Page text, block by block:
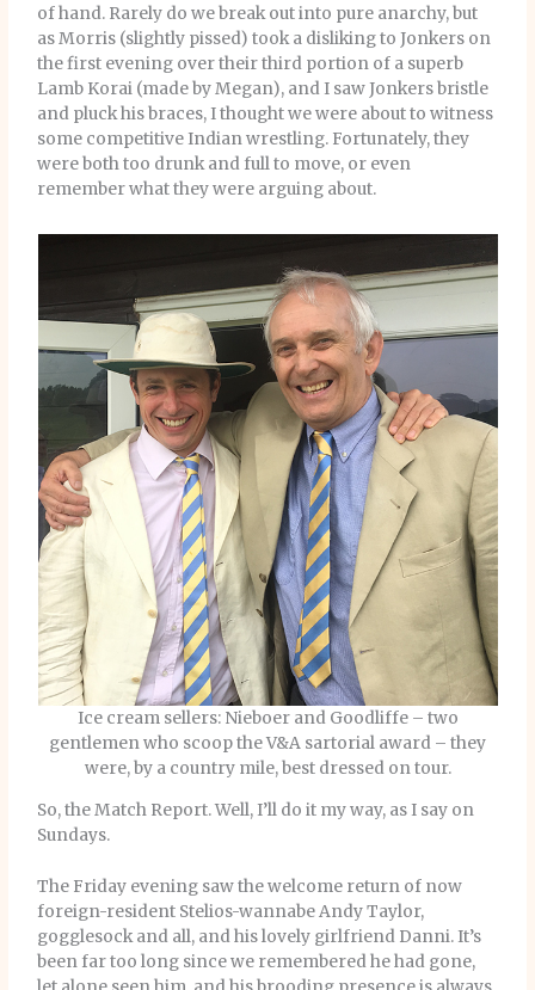
of hand. Rarely do we break out into pure anarchy, but
as Morris (slightly pissed) took a disliking to Jonkers on
the first evening over their third portion of a superb
Lamb Korai (made by Megan), and I saw Jonkers bristle
and pluck his braces, I thought we were about to witness
some competitive Indian wrestling. Fortunately, they
were both too drunk and full to move, or even
remember what they were arguing about.
Ice cream sellers: Nieboer and Goodliffe – two
gentlemen who scoop the V&A sartorial award – they
were, by a country mile, best dressed on tour.
So, the Match Report. Well, I’ll do it my way, as I say on
Sundays.
The Friday evening saw the welcome return of now
foreign-resident Stelios-wannabe Andy Taylor,
gogglesock and all, and his lovely girlfriend Danni. It’s
been far too long since we remembered he had gone,